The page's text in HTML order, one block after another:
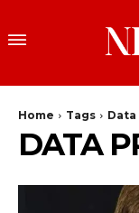
Home Tags
DATA